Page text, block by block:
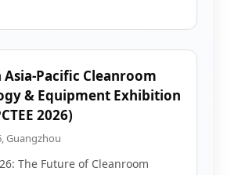
Asia-Pacific Cleanroom
& Equipment Exhibition
2026)
Guangzhou
The Future of Cleanroom